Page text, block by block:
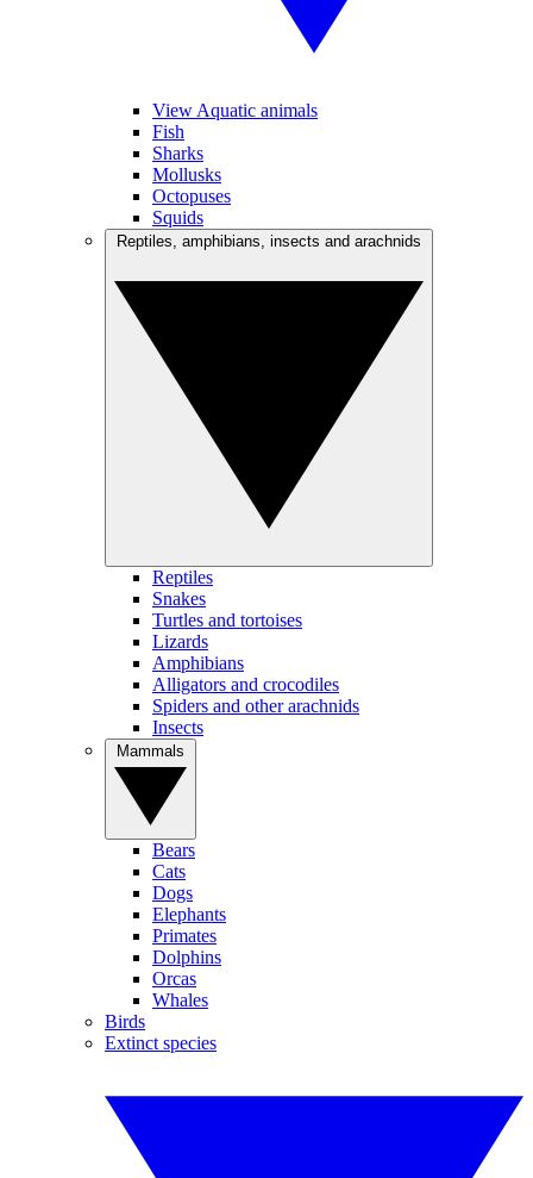
View Aquatic animals
Fish
Sharks
Mollusks
Octopuses
Squids
Reptiles
Snakes
Turtles and tortoises
Lizards
Amphibians
Alligators and crocodiles
Spiders and other arachnids
Insects
Bears
Cats
Dogs
Elephants
Primates
Dolphins
Orcas
Whales
Birds
Extinct species